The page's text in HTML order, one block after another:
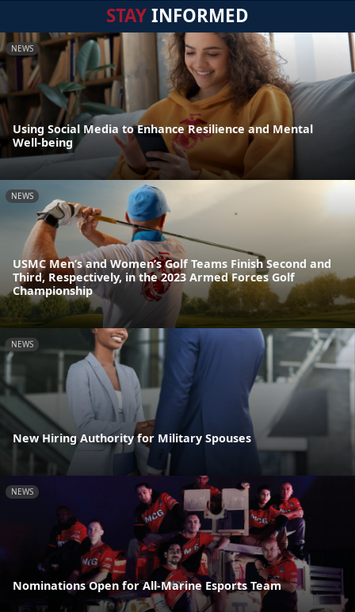
STAYINFORMED
NEWS
Using Social Media to Enhance Resilience and Mental
Well-being
NEWS
USMC Men’s and Women’s Golf Teams Finish Second and
Third, Respectively, in the 2023 Armed Forces Golf
Championship
NEWS
New Hiring Authority for Military Spouses
NEWS
Nominations Open for All-Marine Esports Team